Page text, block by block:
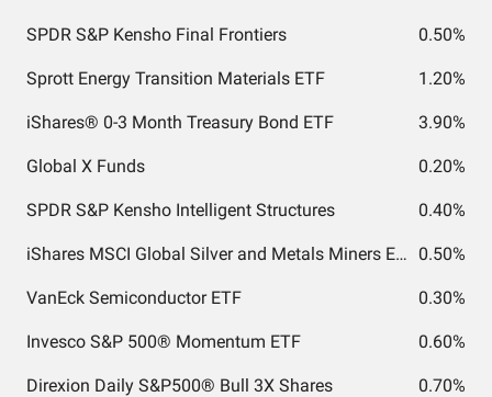
SPDR S&P Kensho Final Frontiers 0.50%
Sprott Energy Transition Materials ETF 1.20%
iShares® 0-3 Month Treasury Bond ETF 3.90%
Global X Funds 0.20%
SPDR S&P Kensho Intelligent Structures 0.40%
iShares MSCI Global Silver and Metals Miners ETF 0.50%
VanEck Semiconductor ETF 0.30%
Invesco S&P 500® Momentum ETF 0.60%
Direxion Daily S&P500® Bull 3X Shares 0.70%